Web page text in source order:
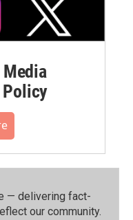
Media
Policy
— delivering fact-
our community.⁠